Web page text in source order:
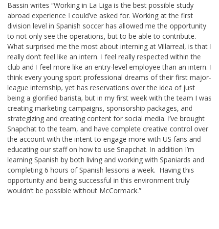
Bassin writes “Working in La Liga is the best possible study
abroad experience I could’ve asked for. Working at the first
division level in Spanish soccer has allowed me the opportunity
to not only see the operations, but to be able to contribute.
What surprised me the most about interning at Villarreal, is that I
really don’t feel like an intern. I feel really respected within the
club and I feel more like an entry-level employee than an intern. I
think every young sport professional dreams of their first major-
league internship, yet has reservations over the idea of just
being a glorified barista, but in my first week with the team I was
creating marketing campaigns, sponsorship packages, and
strategizing and creating content for social media. I’ve brought
Snapchat to the team, and have complete creative control over
the account with the intent to engage more with US fans and
educating our staff on how to use Snapchat. In addition I’m
learning Spanish by both living and working with Spaniards and
completing 6 hours of Spanish lessons a week. Having this
opportunity and being successful in this environment truly
wouldn’t be possible without McCormack.”